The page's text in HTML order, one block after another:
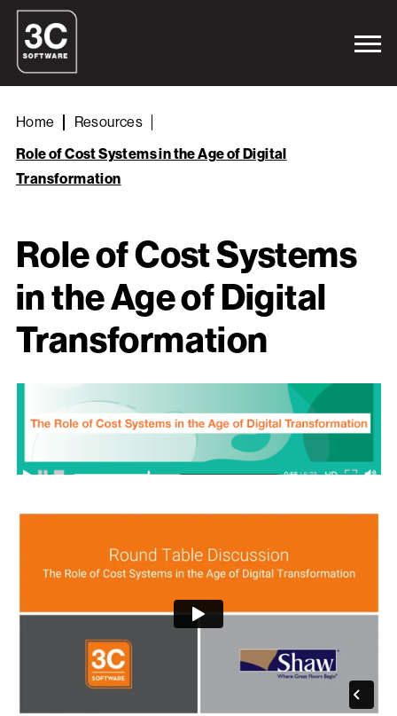
Home
Resources
Role of Cost Systems in the Age of Digital
Transformation
Role of Cost Systems
in the Age of Digital
Transformation